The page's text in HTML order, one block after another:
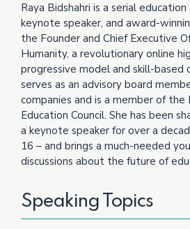
Raya Bidshahri is a serial
keynote speaker, and award-
the Founder and Chief Executive
Humanity, a revolutionary online
progressive model and skill-based
serves as an advisory board
companies and is a member of
Education Council. She has been
a keynote speaker for over a
16 – and brings a much-needed
discussions about the future of
Speaking Topics